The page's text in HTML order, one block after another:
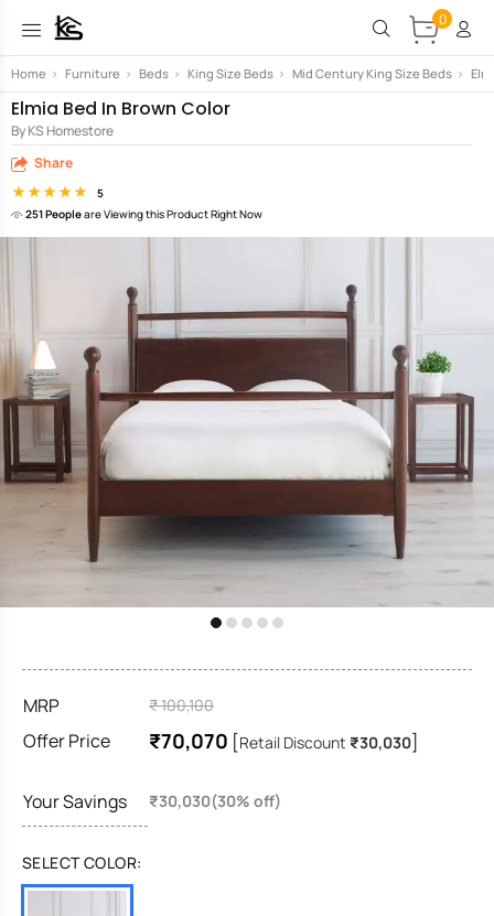
0
Home > Furniture > Beds > King Size Beds > Mid Century King Size Beds >
Elmia Bed In Brown Color
By KS Homestore
Share
5
251 Peopleare Viewing this Product Right Now
MRP ₹ 100,100
Offer Price ₹70,070 [Retail Discount ₹30,030]
Your Savings ₹30,030(30% off)
SELECT COLOR: